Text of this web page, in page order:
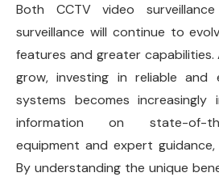
Both CCTV video
surveillance will continue to
features and greater
grow, investing in reliable and
systems becomes increasingly
information on state-of-
equipment and expert guidance,
By understanding the unique